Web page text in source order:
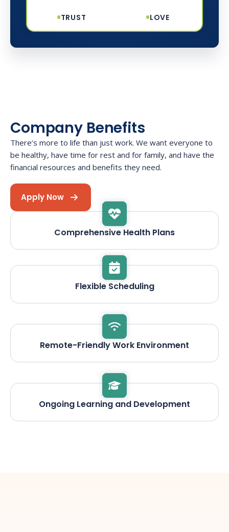
•TRUST •LOVE
Company Benefits
There’s more to life than just work. We want everyone to
be healthy, have time for rest and for family, and have the
financial resources and benefits they need.
Apply Now
Comprehensive Health Plans
Flexible Scheduling
Remote-Friendly Work Environment
Ongoing Learning and Development